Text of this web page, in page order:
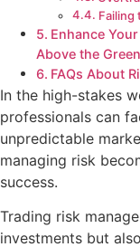
Failing
Enhance
Above the
FAQs About
In the high-stakes
professionals can
unpredictable
managing risk
success.
Trading risk
investments but